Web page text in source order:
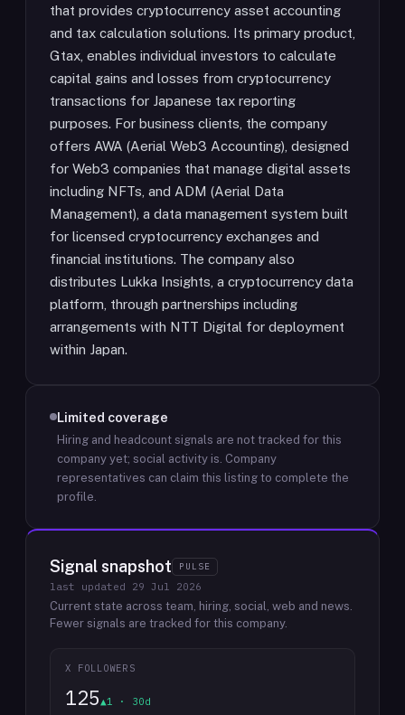
that provides cryptocurrency asset accounting
and tax calculation solutions. Its primary product,
Gtax, enables individual investors to calculate
capital gains and losses from cryptocurrency
transactions for Japanese tax reporting
purposes. For business clients, the company
offers AWA (Aerial Web3 Accounting), designed
for Web3 companies that manage digital assets
including NFTs, and ADM (Aerial Data
Management), a data management system built
for licensed cryptocurrency exchanges and
financial institutions. The company also
distributes Lukka Insights, a cryptocurrency data
platform, through partnerships including
arrangements with NTT Digital for deployment
within Japan.
Limited coverage
Hiring and headcount signals are not tracked for this
company yet; social activity is. Company
representatives can claim this listing to complete the
profile.
Signal snapshot PULSE
last updated 29 Jul 2026
Current state across team, hiring, social, web and news.
Fewer signals are tracked for this company.
X FOLLOWERS
125▲1 · 30d